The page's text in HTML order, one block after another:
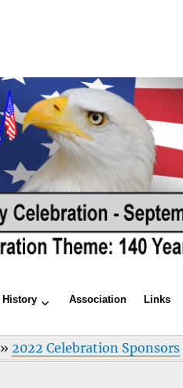
History Association Links
» 2022 Celebration Sponsors